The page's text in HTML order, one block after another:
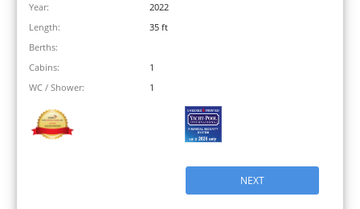
Year:
2022
Length:
35 ft
Berths:
Cabins:
1
WC / Shower:
1
NEXT